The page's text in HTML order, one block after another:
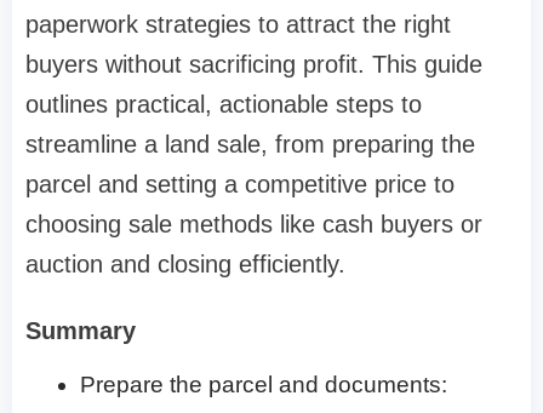
paperwork strategies to attract the right
buyers without sacrificing profit. This guide
outlines practical, actionable steps to
streamline a land sale, from preparing the
parcel and setting a competitive price to
choosing sale methods like cash buyers or
auction and closing efficiently.
Summary
Prepare the parcel and documents: